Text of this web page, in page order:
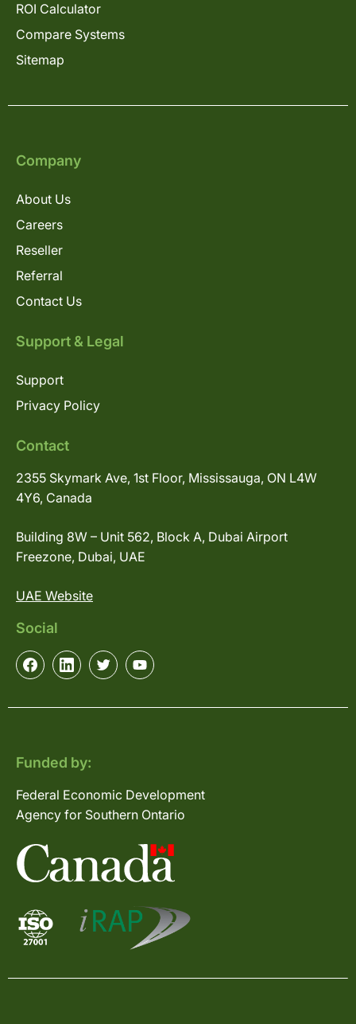
ROI Calculator
Compare Systems
Sitemap
Company
About Us
Careers
Reseller
Referral
Contact Us
Support & Legal
Support
Privacy Policy
Contact
2355 Skymark Ave, 1st Floor, Mississauga, ON L4W
4Y6, Canada
Building 8W – Unit 562, Block A, Dubai Airport
Freezone, Dubai, UAE
UAE Website
Social
Funded by:
Federal Economic Development
Agency for Southern Ontario